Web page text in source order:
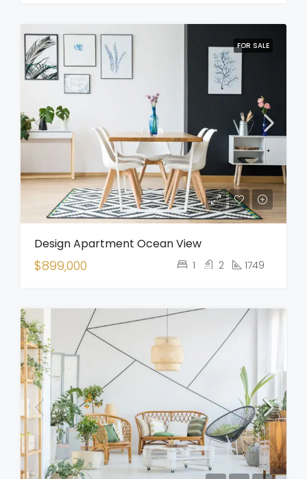
FOR SALE
Design Apartment Ocean View
$899,000 1 2 1749